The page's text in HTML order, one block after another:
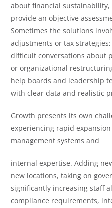
about financial
provide an objective
Sometimes the solutions
adjustments or tax
difficult conversations about
or organizational
help boards and leadership
with clear data and realistic
Growth presents its own
experiencing rapid
management systems and
internal expertise. Adding
new locations, taking on
significantly increasing staff
compliance requirements,